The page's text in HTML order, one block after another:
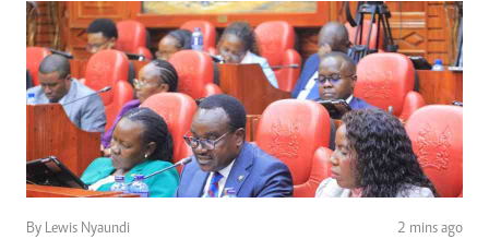
By Lewis Nyaundi 2 mins ago